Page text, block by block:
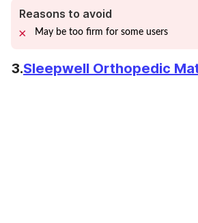
Reasons to avoid
May be too firm for some users
3.Sleepwell Orthopedic